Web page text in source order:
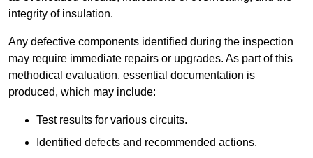
integrity of insulation.
Any defective components identified during the inspection
may require immediate repairs or upgrades. As part of this
methodical evaluation, essential documentation is
produced, which may include:
Test results for various circuits.
Identified defects and recommended actions.